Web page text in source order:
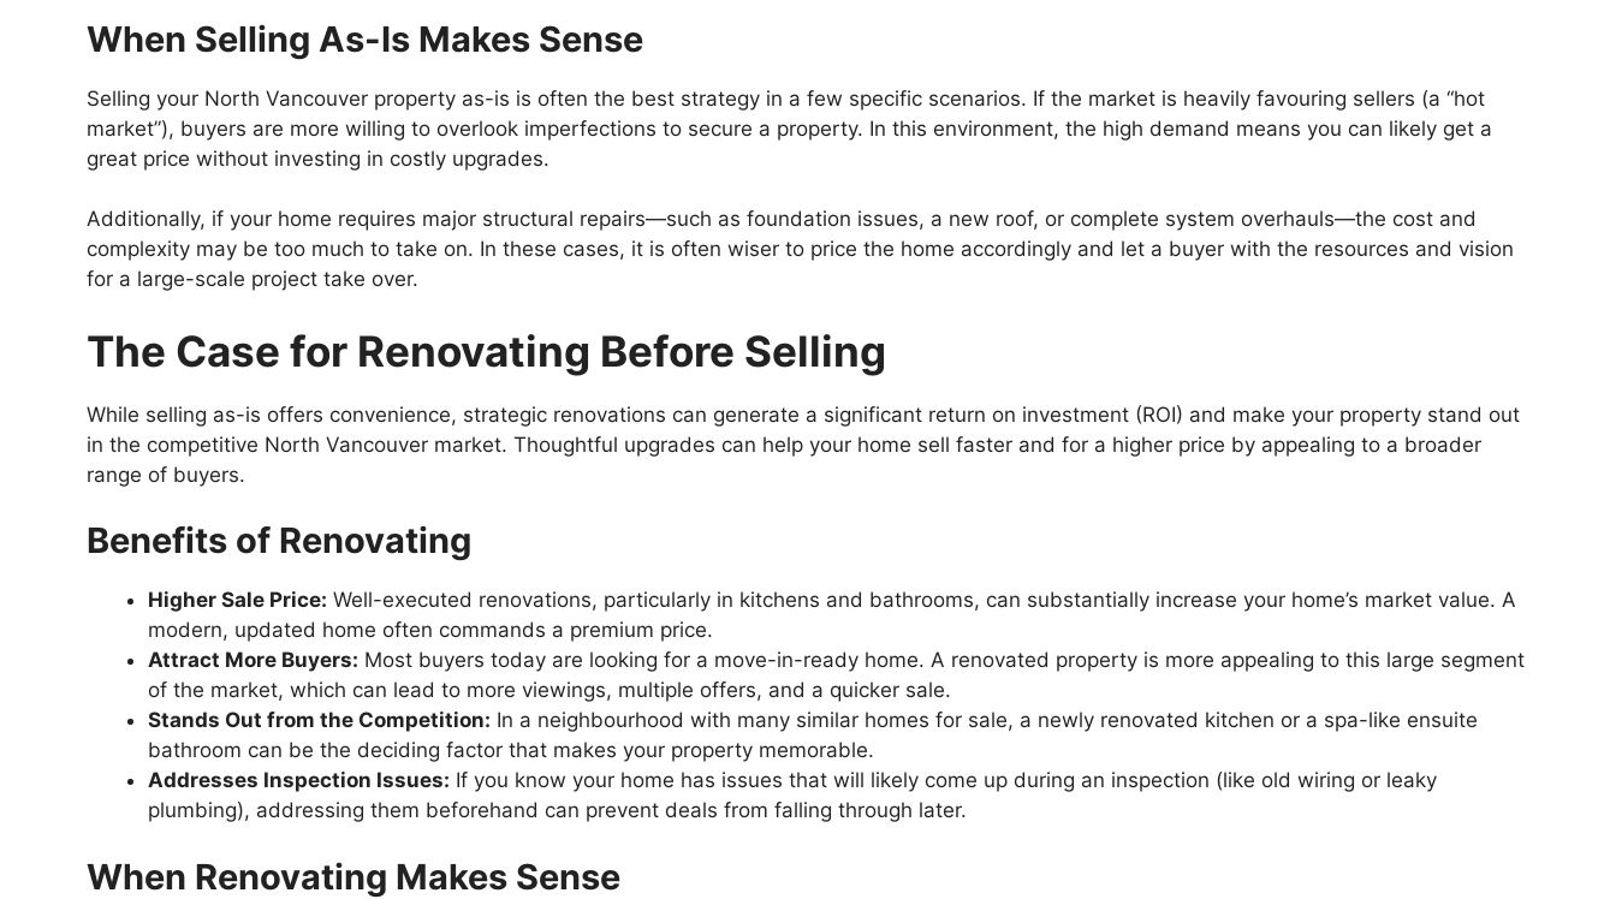
When Selling As-Is Makes Sense
Selling your North Vancouver property as-is is often the best strategy in a few specific scenarios. If the market is heavily favouring sellers (a “hot
market”), buyers are more willing to overlook imperfections to secure a property. In this environment, the high demand means you can likely get a
great price without investing in costly upgrades.
Additionally, if your home requires major structural repairs—such as foundation issues, a new roof, or complete system overhauls—the cost and
complexity may be too much to take on. In these cases, it is often wiser to price the home accordingly and let a buyer with the resources and vision
for a large-scale project take over.
The Case for Renovating Before Selling
While selling as-is offers convenience, strategic renovations can generate a significant return on investment (ROI) and make your property stand out
in the competitive North Vancouver market. Thoughtful upgrades can help your home sell faster and for a higher price by appealing to a broader
range of buyers.
Benefits of Renovating
Higher Sale Price: Well-executed renovations, particularly in kitchens and bathrooms, can substantially increase your home’s market value. A
modern, updated home often commands a premium price.
Attract More Buyers: Most buyers today are looking for a move-in-ready home. A renovated property is more appealing to this large segment
of the market, which can lead to more viewings, multiple offers, and a quicker sale.
Stands Out from the Competition: In a neighbourhood with many similar homes for sale, a newly renovated kitchen or a spa-like ensuite
bathroom can be the deciding factor that makes your property memorable.
Addresses Inspection Issues: If you know your home has issues that will likely come up during an inspection (like old wiring or leaky
plumbing), addressing them beforehand can prevent deals from falling through later.
When Renovating Makes Sense